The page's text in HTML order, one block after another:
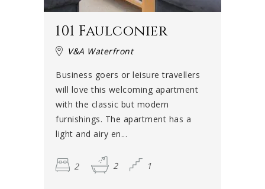
101 Faulconier
V&A Waterfront
Business goers or leisure travellers
will love this welcoming apartment
with the classic but modern
furnishings. The apartment has a
light and airy en...
2 2 1